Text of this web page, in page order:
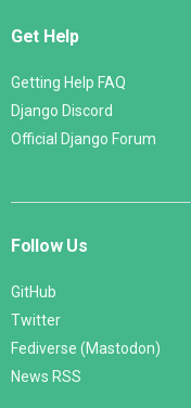
Get Help
Getting Help FAQ
Django Discord
Official Django Forum
Follow Us
GitHub
Twitter
Fediverse (Mastodon)
News RSS